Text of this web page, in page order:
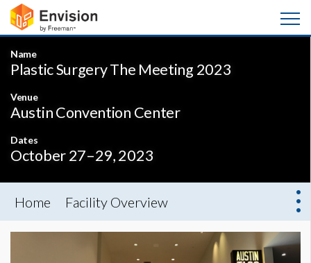
Name
Plastic Surgery The Meeting 2023
Venue
Austin Convention Center
Dates
October 27–29, 2023
Home Facility Overview